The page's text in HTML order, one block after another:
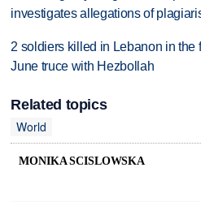
investigates allegations of
2 soldiers killed in Lebanon in the
June truce with Hezbollah
Related topics
World
MONIKA SCISLOWSKA